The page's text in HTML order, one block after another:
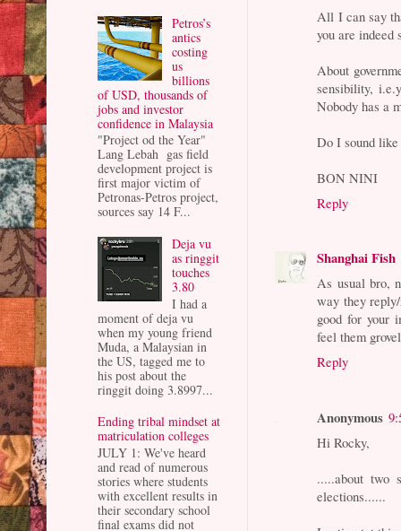
All I can say
you are indeed
About
sensibility,
Nobody has a
Do I sound like
BON NINI
Reply
Shanghai Fish
As usual bro,
way they
good for your
feel them
Reply
Anonymous
Hi Rocky,
.....about two
elections......
Petros’s
antics
costing
us
billions
of USD, thousands of
jobs and investor
confidence in Malaysia
"Project od the Year"
Lang Lebah gas field
development project is
first major victim of
Petronas-Petros project,
sources say 14 F...
Deja vu
as ringgit
touches
3.80
I had a
moment of deja vu
when my young friend
Muda, a Malaysian in
the US, tagged me to
his post about the
ringgit doing 3.8997...
Ending tribal mindset at
matriculation colleges
JULY 1: We've heard
and read of numerous
stories where students
with excellent results in
their secondary school
final exams did not